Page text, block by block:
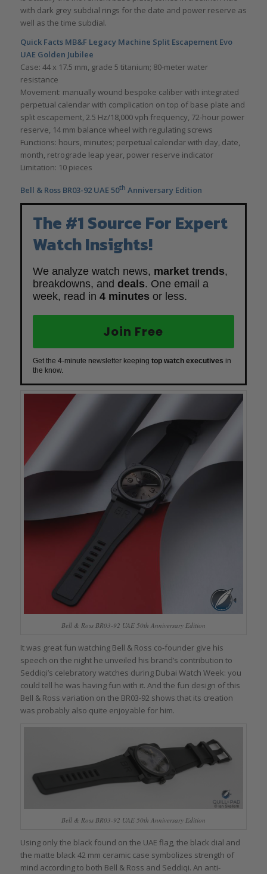
with dark grey subdial rings for the date and power reserve as
well as the time subdial.
Quick Facts MB&F Legacy Machine Split Escapement Evo
UAE Golden Jubilee
Case: 44 x 17.5 mm, grade 5 titanium; 80-meter water
resistance
Movement: manually wound bespoke caliber with integrated
perpetual calendar with complication on top of base plate and
split escapement, 2.5 Hz/18,000 vph frequency, 72-hour power
reserve, 14 mm balance wheel with regulating screws
Functions: hours, minutes; perpetual calendar with day, date,
month, retrograde leap year, power reserve indicator
Limitation: 10 pieces
Bell & Ross BR03-92 UAE 50th Anniversary Edition
The #1 Source For Expert
Watch Insights!
We analyze watch news, market trends,
breakdowns, and deals. One email a
week, read in 4 minutes or less.
Join Free
Get the 4-minute newsletter keeping top watch executives in
the know.
Bell & Ross BR03-92 UAE 50th Anniversary Edition
It was great fun watching Bell & Ross co-founder give his
speech on the night he unveiled his brand’s contribution to
Seddiqi’s celebratory watches during Dubai Watch Week: you
could tell he was having fun with it. And the fun design of this
Bell & Ross variation on the BR03-92 shows that its creation
was probably also quite enjoyable for him.
Bell & Ross BR03-92 UAE 50th Anniversary Edition
Using only the black found on the UAE flag, the black dial and
the matte black 42 mm ceramic case symbolizes strength of
mind according to both Bell & Ross and Seddiqi. An anti-